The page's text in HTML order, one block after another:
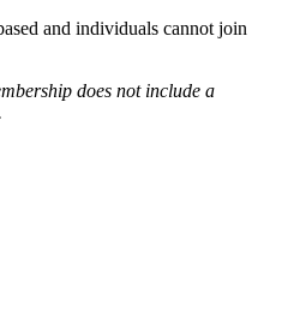
and individuals cannot join
does not include a